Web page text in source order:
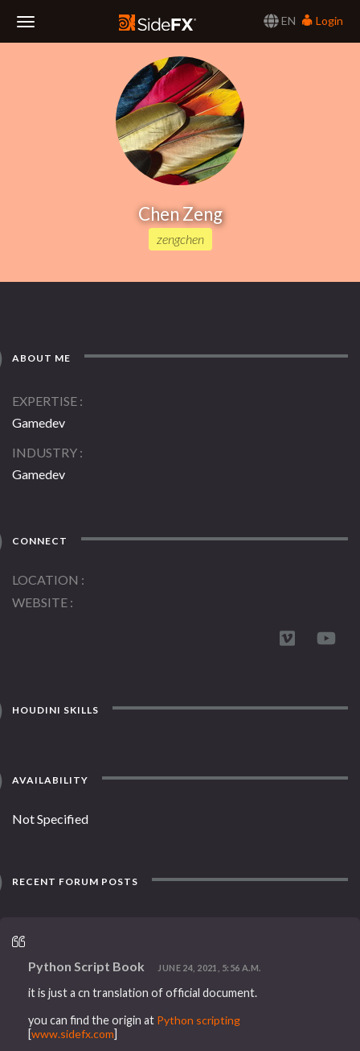
EN
Login
Chen Zeng
zengchen
ABOUT ME
EXPERTISE
Gamedev
INDUSTRY
Gamedev
CONNECT
LOCATION
WEBSITE
HOUDINI SKILLS
AVAILABILITY
Not Specified
RECENT FORUM POSTS
Python Script Book JUNE 24, 2021, 5:56 A.M.
it is just a cn translation of official document.
you can find the origin at Python scripting
[www.sidefx.com]